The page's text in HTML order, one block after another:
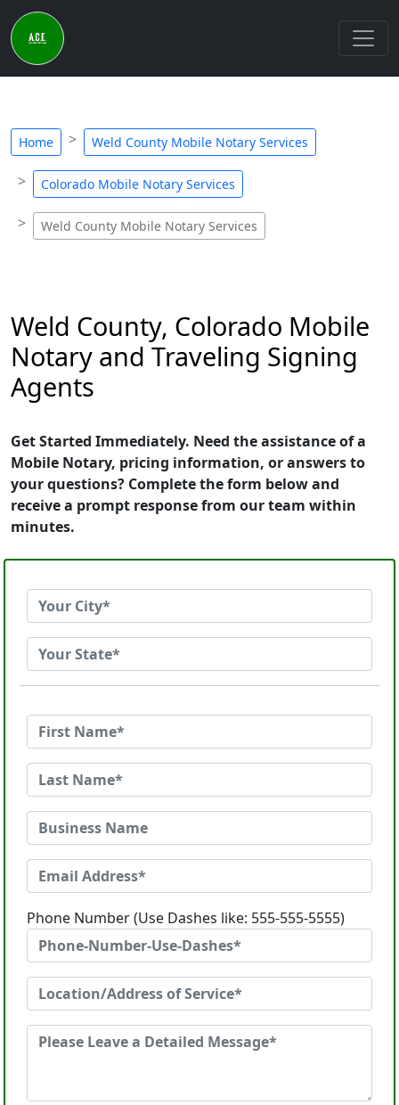
Home Weld County Mobile Notary Services
Colorado Mobile Notary Services
Weld County Mobile Notary Services
Weld County, Colorado Mobile
Notary and Traveling Signing
Agents
Get Started Immediately. Need the assistance of a
Mobile Notary, pricing information, or answers to
your questions? Complete the form below and
receive a prompt response from our team within
minutes.
Phone Number (Use Dashes like: 555-555-5555)